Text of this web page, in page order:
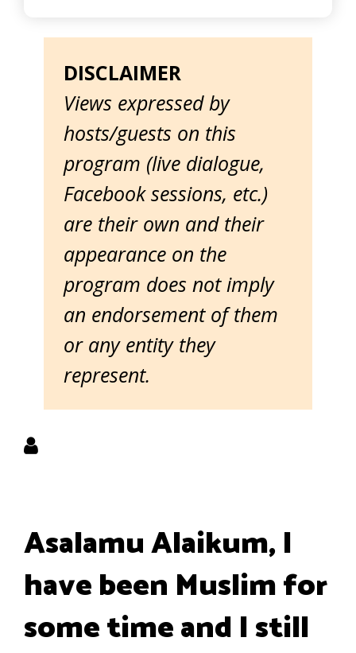
DISCLAIMER
Views expressed by
hosts/guests on this
program (live dialogue,
Facebook sessions, etc.)
are their own and their
appearance on the
program does not imply
an endorsement of them
or any entity they
represent.
Asalamu Alaikum, I
have been Muslim for
some time and I still